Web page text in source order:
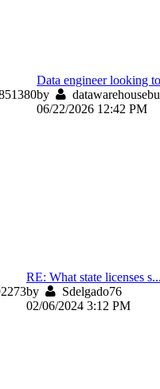
1380
Data engineer looking
by
06/22/2026 12:42 PM
2273
RE: What state licenses
by
Sdelgado76
02/06/2024 3:12 PM